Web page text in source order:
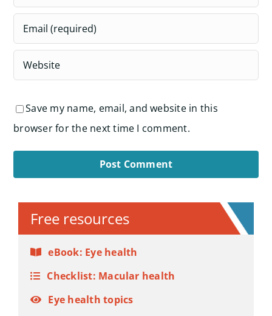
Save my name, email, and website in this
browser for the next time I comment.
Free resources
eBook: Eye health
Checklist: Macular health
Eye health topics